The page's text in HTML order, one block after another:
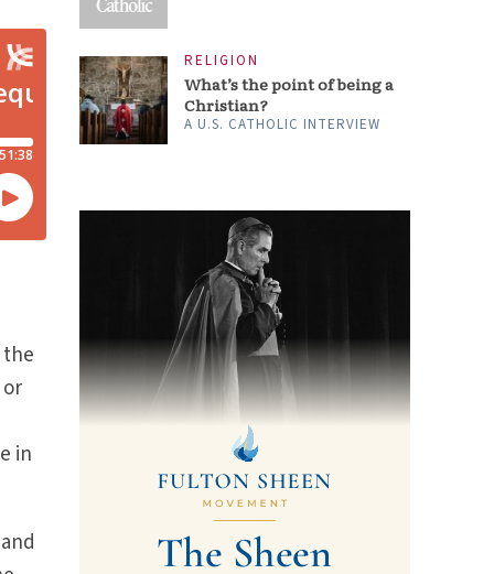
in
RELIGION
What’s the point of being a
Christian?
A U.S. CATHOLIC INTERVIEW